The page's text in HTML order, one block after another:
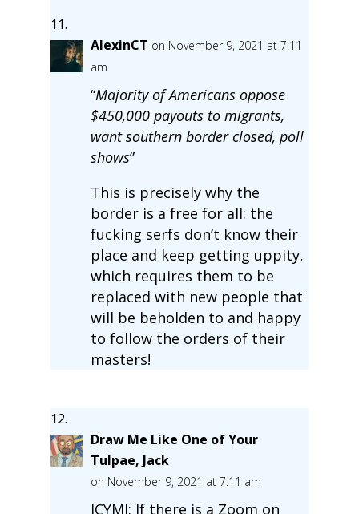
AlexinCT on November 9, 2021 at 7:11
am
“Majority of Americans oppose
$450,000 payouts to migrants,
want southern border closed, poll
shows”
This is precisely why the
border is a free for all: the
fucking serfs don’t know their
place and keep getting uppity,
which requires them to be
replaced with new people that
will be beholden to and happy
to follow the orders of their
masters!
Draw Me Like One of Your
Tulpae, Jack
on November 9, 2021 at 7:11 am
ICYMI: If there is a Zoom on